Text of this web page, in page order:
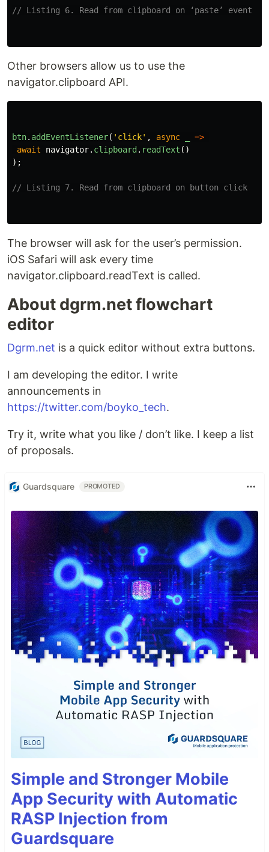
// Listing 6. Read from clipboard on ‘paste’ event
Other browsers allow us to use the
navigator.clipboard API.
btn. addEventListener( ' click' , async
=>
await
navigator. clipboard . readText ()
);
// Listing 7. Read from clipboard on button click
The browser will ask for the user’s permission.
iOS Safari will ask every time
navigator.clipboard.readText is called.
About dgrm.net flowchart
editor
Dgrm.net is a quick editor without extra buttons.
I am developing the editor. I write
announcements in
https://twitter.com/boyko_tech.
Try it, write what you like / don’t like. I keep a list
of proposals.
Guardsquare PROMOTED
Simple and Stronger Mobile
App Security with Automatic
RASP Injection from
Guardsquare